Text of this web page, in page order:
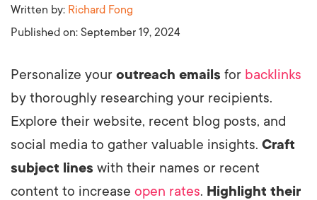
Written by: Richard Fong
Published on: September 19, 2024
Personalize your outreach emails for backlinks
by thoroughly researching your recipients.
Explore their website, recent blog posts, and
social media to gather valuable insights. Craft
subject lines with their names or recent
content to increase open rates. Highlight their